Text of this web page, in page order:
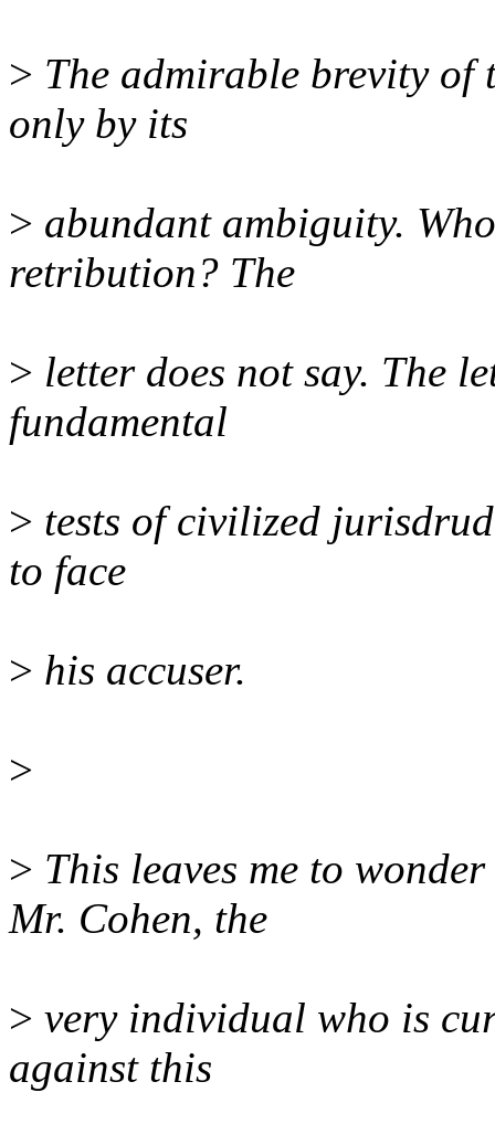
> The admirable brevity of
only by its
> abundant ambiguity.
retribution? The
> letter does not say. The
fundamental
> tests of civilized
to face
> his accuser.
>
> This leaves me to
Mr. Cohen, the
> very individual who is
against this